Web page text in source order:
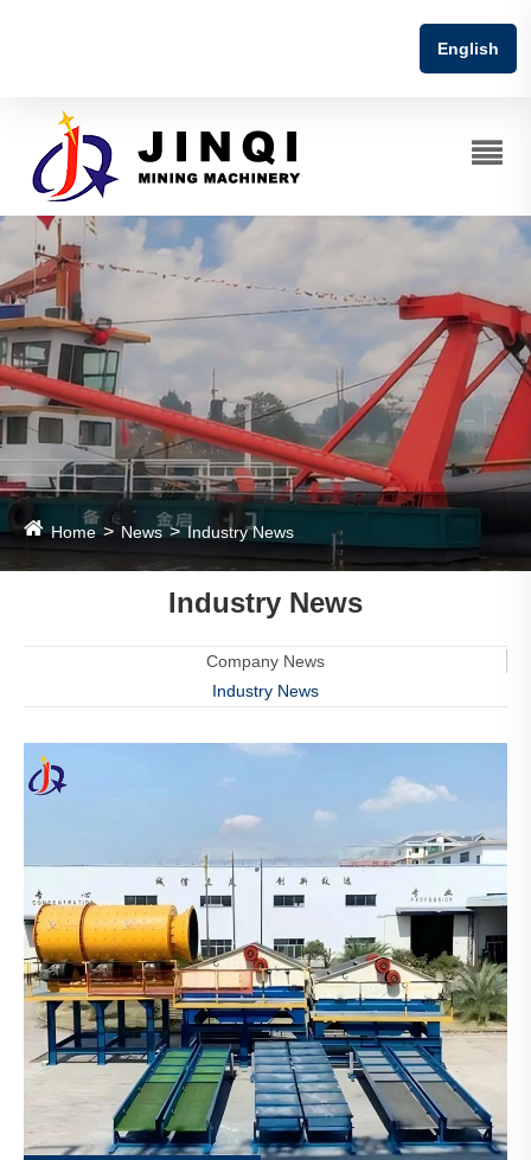
English
Home News Industry News
Industry News
Company News
Industry News